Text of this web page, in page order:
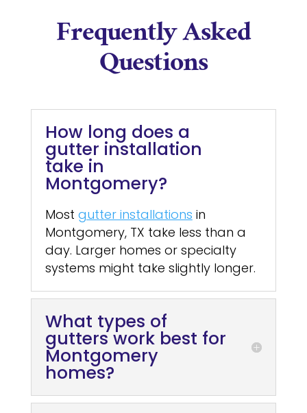
Frequently Asked
Questions
How long does a
gutter installation
take in
Montgomery?
Most gutter installations in
Montgomery, TX take less than a
day. Larger homes or specialty
systems might take slightly longer.
What types of
gutters work best for
Montgomery
homes?